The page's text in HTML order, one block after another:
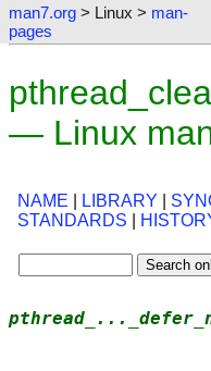
man7.org > Linux > man-
pages
— Linux
NAME LIBRARY
STANDARDS